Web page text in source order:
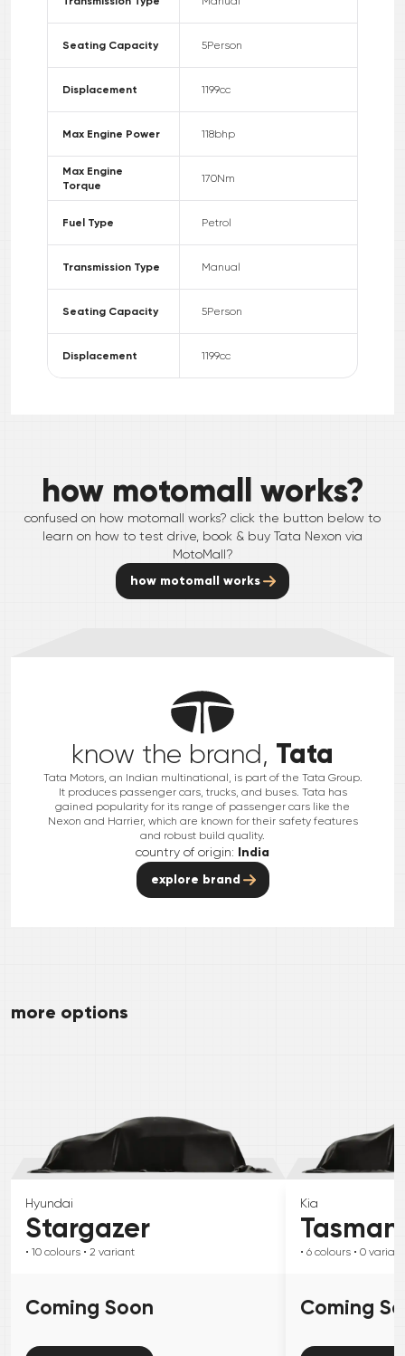
Seating Capacity 5Person
Displacement 1199cc
Max Engine Power 118bhp
Max Engine
Torque
170Nm
Fuel Type Petrol
Transmission Type Manual
Seating Capacity 5Person
Displacement 1199cc
how motomall works?
confused on how motomall works? click the button below to
learn on how to test drive, book & buy Tata Nexon via
MotoMall?
how motomall works
know the brand, Tata
Tata Motors, an Indian multinational, is part of the Tata Group.
It produces passenger cars, trucks, and buses. Tata has
gained popularity for its range of passenger cars like the
Nexon and Harrier, which are known for their safety features
and robust build quality.
country of origin: India
explore brand
more options
Hyundai
Stargazer
• 10 colours • 2 variant
Coming Soon
Kia
Tasman
• 6 colours • 0 variant
Coming